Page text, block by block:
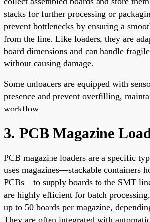
stacks for further processing or
prevent bottlenecks by ensuring a
from the line. Like loaders, they are
board dimensions and can handle
without causing damage.
Some unloaders are equipped with
presence and prevent overfilling,
workflow.
3. PCB Magazine
PCB magazine loaders are a specific
uses magazines—stackable containers
PCBs—to supply boards to the SMT
are highly efficient for batch
up to 50 boards per magazine,
They are often integrated with